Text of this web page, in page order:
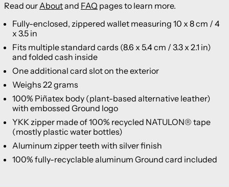
Read ourAboutand FAQ pages to learn more.
Fully-enclosed, zippered wallet measuring 10 x 8 cm / 4
x 3.5 in
Fits multiple standard cards (8.6 x 5.4 cm / 3.3 x 2.1 in)
and folded cash inside
One additional card slot on the exterior
Weighs 22 grams
100% Piñatex body (plant-based alternative leather)
with embossed Ground logo
YKK zipper made of 100% recycled NATULON® tape
(mostly plastic water bottles)
Aluminum zipper teeth with silver finish
100% fully-recyclable aluminum Ground card included